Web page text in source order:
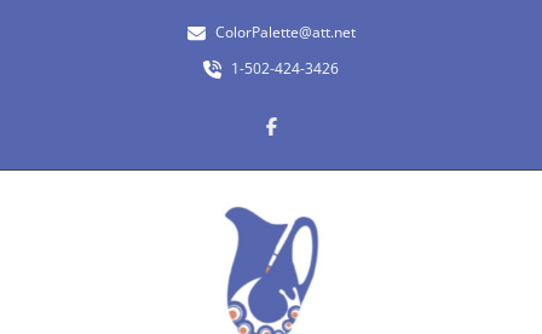
ColorPalette@att.net
1-502-424-3426